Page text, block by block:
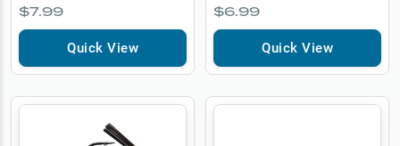
$7.99
Quick View
$6.99
Quick View